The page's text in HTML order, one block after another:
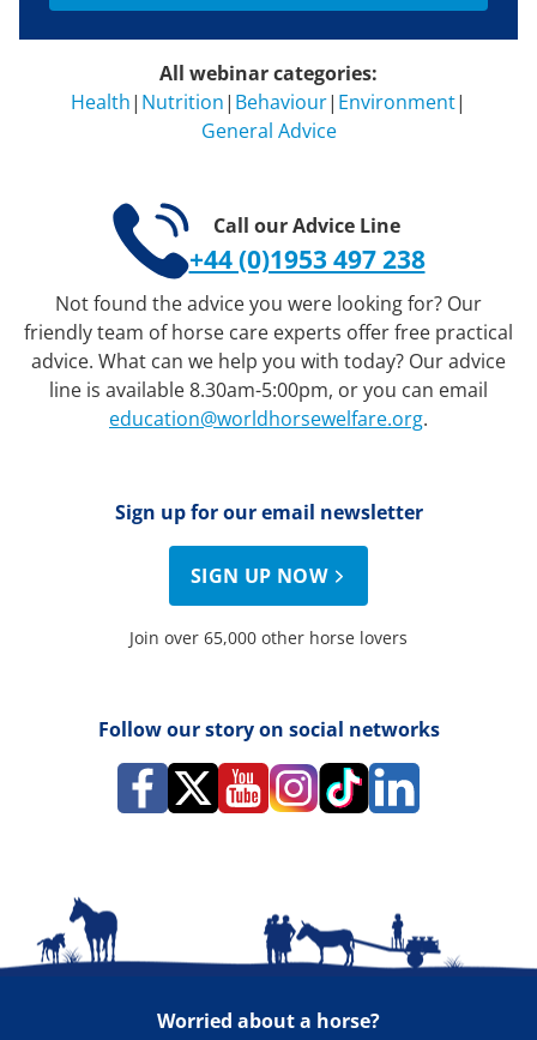
All webinar categories:
Health| Nutrition| Behaviour| Environment|
General Advice
Call our Advice Line
+44 (0)1953 497 238
Not found the advice you were looking for? Our
friendly team of horse care experts offer free practical
advice. What can we help you with today? Our advice
line is available 8.30am-5:00pm, or you can email
education@worldhorsewelfare.org.
Sign up for our email newsletter
SIGN UP NOW
Join over 65,000 other horse lovers
Follow our story on social networks
Worried about a horse?